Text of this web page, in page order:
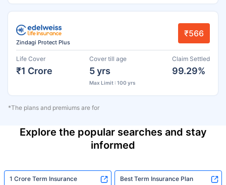
Zindagi Protect Plus
₹566
Life Cover
₹1 Crore
Cover till age
5 yrs
Max Limit : 100 yrs
Claim Settled
99.29%
*The plans and premiums are for
Explore the popular searches and stay
informed
1 Crore Term Insurance Best Term Insurance Plan